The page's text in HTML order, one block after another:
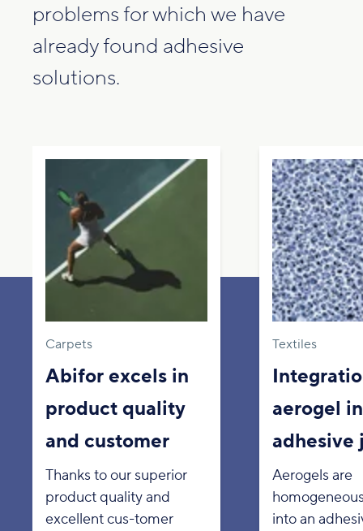
problems for which we have
already found adhesive
solutions.
Carpets
Abifor excels in
product quality
and customer
Thanks to our superior
product quality and
excellent cus-tomer
Textiles
aerogel in
adhesive
Aerogels are
into an